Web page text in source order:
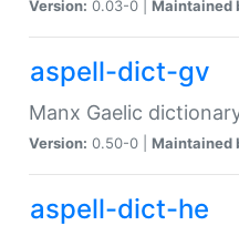
Version: 0.03-0 | Maintained
aspell-dict-gv
Manx Gaelic
Version: 0.50-0 | Maintained
aspell-dict-he